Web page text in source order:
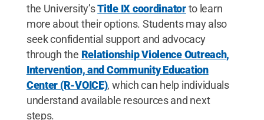
the University’sTitle IX coordinatorto learn
more about their options. Students may also
seek confidential support and advocacy
through the Relationship Violence Outreach,
Intervention, and Community Education
Center (R-VOICE), which can help individuals
understand available resources and next
steps.